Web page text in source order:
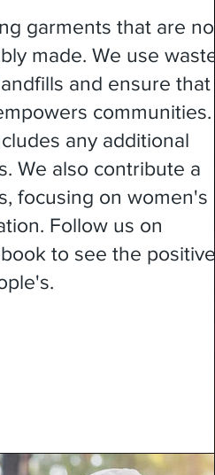
garments that are
made. We use
and ensure that
communities.
any additional
We also contribute a
focusing on women's
Follow us on
to see the